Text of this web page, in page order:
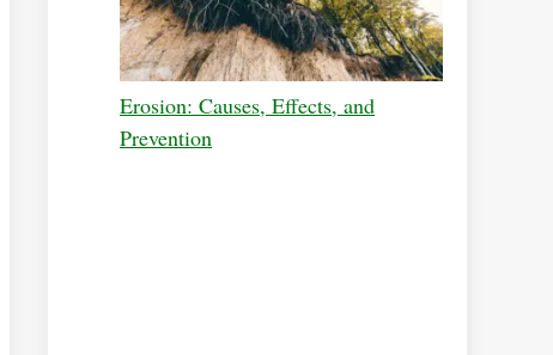
Erosion: Causes, Effects, and
Prevention